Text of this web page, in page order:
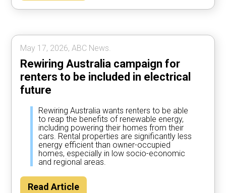
May 17, 2026, ABC News.
Rewiring Australia campaign for
renters to be included in electrical
future
Rewiring Australia wants renters to be able
to reap the benefits of renewable energy,
including powering their homes from their
cars. Rental properties are significantly less
energy efficient than owner-occupied
homes, especially in low socio-economic
and regional areas.
Read Article